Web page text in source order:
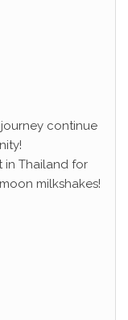
continue
in Thailand for
milkshakes!